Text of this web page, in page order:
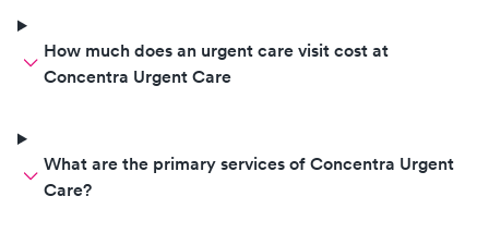
How much does an urgent care visit cost at
Concentra Urgent Care
What are the primary services of Concentra Urgent
Care?